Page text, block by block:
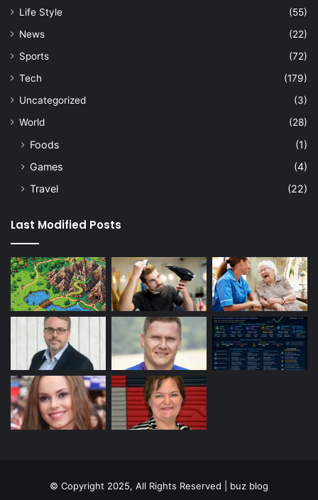
Life Style
(55)
News
(22)
Sports
(72)
Tech
(179)
Uncategorized
(3)
World
(28)
Foods
(1)
Games
(4)
Travel
(22)
Last Modified Posts
© Copyright 2025, All Rights Reserved | buz blog